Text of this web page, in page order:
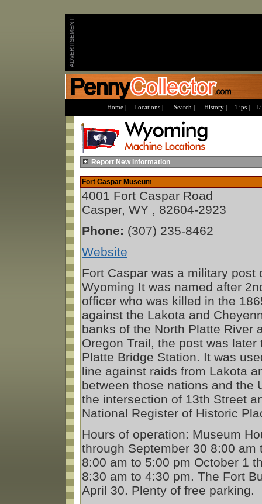
Report New Information
Fort Caspar Museum
4001 Fort Caspar Road
Casper, WY , 82604-2923
Phone: (307) 235-8462
Website
Fort Caspar was a military
Wyoming It was named after
officer who was killed in the
against the Lakota and
banks of the North Platte River
Oregon Trail, the post was
Platte Bridge Station. It was
line against raids from Lakota
between those nations and the
the intersection of 13th Street
National Register of Historic
Hours of operation: Museum
through September 30 8:00
8:00 am to 5:00 pm October 1
8:30 am to 4:30 pm. The Fort
April 30. Plenty of free parking.
Home | Locations | Search | History | Tips |